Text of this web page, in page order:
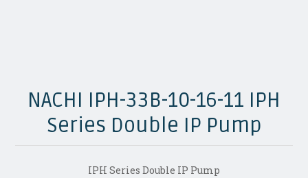
NACHI IPH-33B-10-16-11 IPH
Series Double IP Pump
IPH Series Double IP Pump